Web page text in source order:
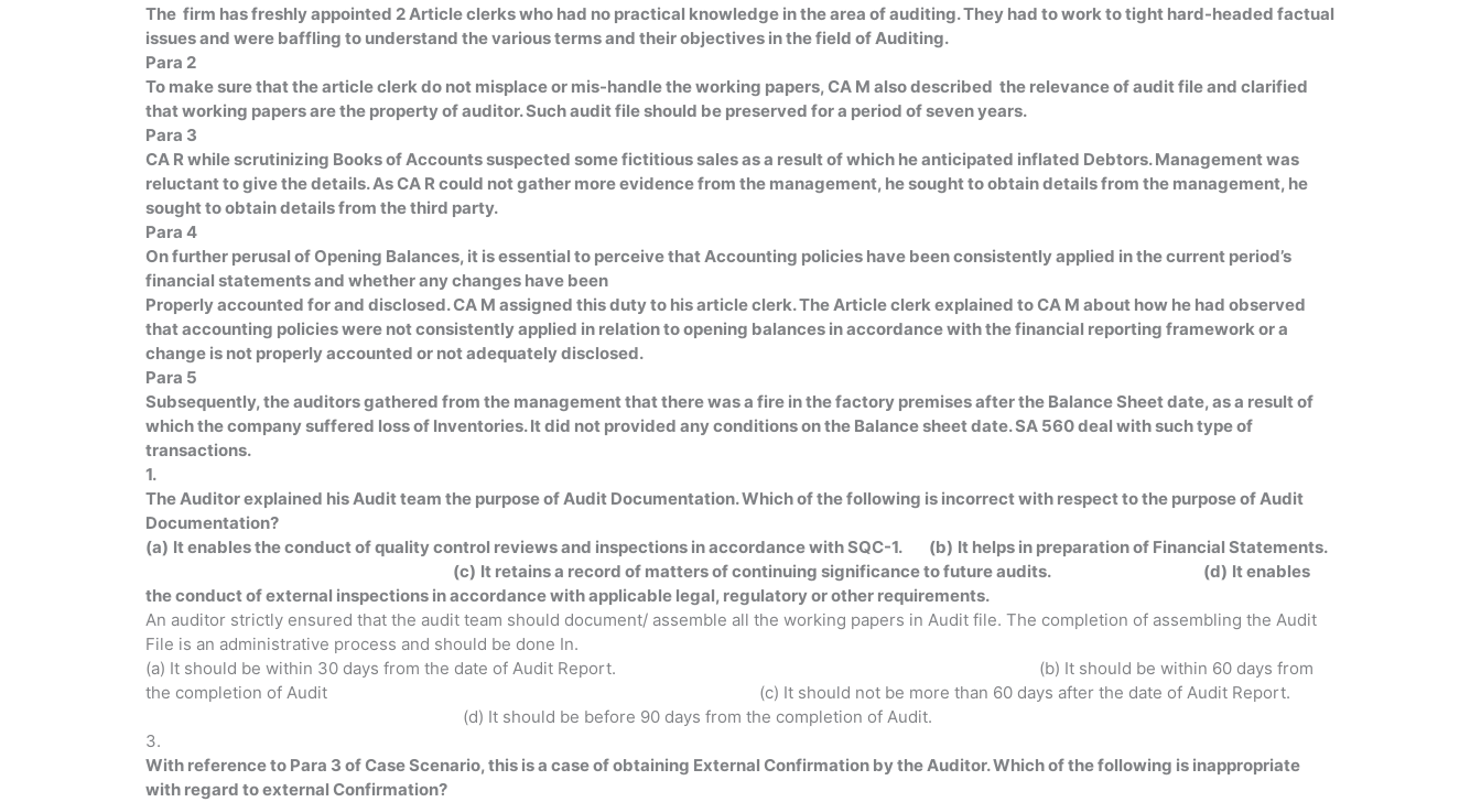
The firm has freshly appointed 2 Article clerks who had no practical knowledge in the area of auditing. They had to work to tight hard-headed factual
issues and were baffling to understand the various terms and their objectives in the field of Auditing.
Para 2
To make sure that the article clerk do not misplace or mis-handle the working papers, CA M also described the relevance of audit file and clarified
that working papers are the property of auditor. Such audit file should be preserved for a period of seven years.
Para 3
CA R while scrutinizing Books of Accounts suspected some fictitious sales as a result of which he anticipated inflated Debtors. Management was
reluctant to give the details. As CA R could not gather more evidence from the management, he sought to obtain details from the management, he
sought to obtain details from the third party.
Para 4
On further perusal of Opening Balances, it is essential to perceive that Accounting policies have been consistently applied in the current period’s
financial statements and whether any changes have been
Properly accounted for and disclosed. CA M assigned this duty to his article clerk. The Article clerk explained to CA M about how he had observed
that accounting policies were not consistently applied in relation to opening balances in accordance with the financial reporting framework or a
change is not properly accounted or not adequately disclosed.
Para 5
Subsequently, the auditors gathered from the management that there was a fire in the factory premises after the Balance Sheet date, as a result of
which the company suffered loss of Inventories. It did not provided any conditions on the Balance sheet date. SA 560 deal with such type of
transactions.
1.
The Auditor explained his Audit team the purpose of Audit Documentation. Which of the following is incorrect with respect to the purpose of Audit
Documentation?
(a) It enables the conduct of quality control reviews and inspections in accordance with SQC-1. (b) It helps in preparation of Financial Statements.
(c) It retains a record of matters of continuing significance to future audits. (d) It enables
the conduct of external inspections in accordance with applicable legal, regulatory orother requirements.
An auditor strictly ensured that the audit team should document/ assemble all the working papers in Audit file. The completion of assembling the Audit
File is an administrative process and should be done In.
(a) It should be within 30 days from the date of Audit Report. (b) It should be within 60 days from
the completion of Audit (c) It should not be more than 60 days after the date of Audit Report.
(d) It should be before 90 days from the completion of Audit.
3.
With reference to Para 3 of Case Scenario, this is a case of obtaining External Confirmation by the Auditor. Which of the following is inappropriate
with regard to external Confirmation?